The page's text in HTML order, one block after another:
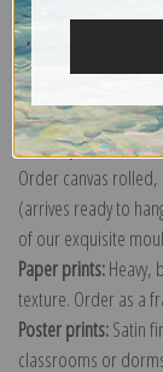
Explore more of our
Canvas prints:The
Order canvas
(arrives ready to
of our exquisite
Paper prints:
texture. Order as a
Poster prints:Satin
classrooms or